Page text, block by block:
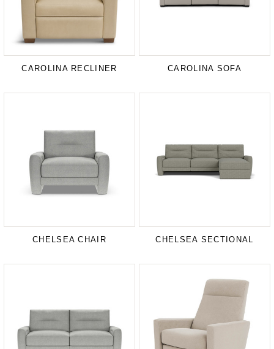
CAROLINA RECLINER CAROLINA SOFA
CHELSEA CHAIR CHELSEA SECTIONAL